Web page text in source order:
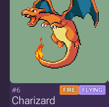
#6 FIRE FLYING
Charizard